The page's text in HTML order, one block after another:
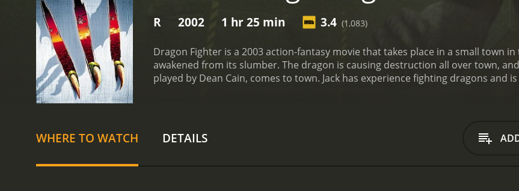
R 2002 1 hr 25 min 3.4 (1,083)
Dragon Fighter is a 2003 action-fantasy movie that takes place in a small town
awakened from its slumber. The dragon is causing destruction all over town,
played by Dean Cain, comes to town. Jack has experience fighting dragons
order to steal a valuable artifact that is hidden within the town's borders.As
dragon, Jack and Dr. Sarah begin to develop feelings for each other. However,
Jack's abilities but changes his mind when he sees what Jack is capable of.The
WHERE TO WATCH DETAILS